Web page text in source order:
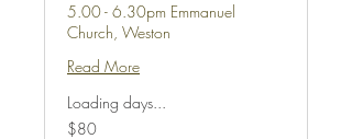
5.00 - 6.30pm Emmanuel
Church, Weston
Read More
Loading days...
80
US
$80